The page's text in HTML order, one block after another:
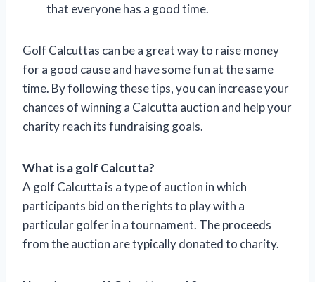
that everyone has a good time.
Golf Calcuttas can be a great way to raise money
for a good cause and have some fun at the same
time. By following these tips, you can increase your
chances of winning a Calcutta auction and help your
charity reach its fundraising goals.
What is a golf Calcutta?
A golf Calcutta is a type of auction in which
participants bid on the rights to play with a
particular golfer in a tournament. The proceeds
from the auction are typically donated to charity.